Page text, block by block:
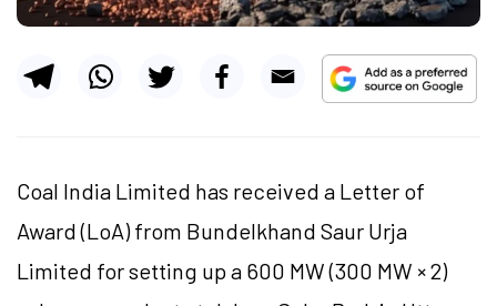
Coal India Limited has received a Letter of
Award (LoA) from Bundelkhand Saur Urja
Limited for setting up a 600 MW (300 MW × 2)